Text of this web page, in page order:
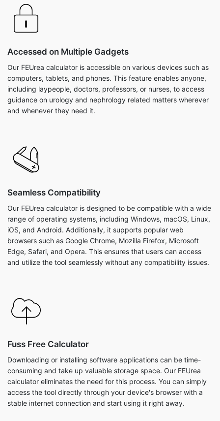
Accessed on Multiple Gadgets
Our FEUrea calculator is accessible on various devices such as
computers, tablets, and phones. This feature enables anyone,
including laypeople, doctors, professors, or nurses, to access
guidance on urology and nephrology related matters wherever
and whenever they need it.
Seamless Compatibility
Our FEUrea calculator is designed to be compatible with a wide
range of operating systems, including Windows, macOS, Linux,
iOS, and Android. Additionally, it supports popular web
browsers such as Google Chrome, Mozilla Firefox, Microsoft
Edge, Safari, and Opera. This ensures that users can access
and utilize the tool seamlessly without any compatibility issues.
Fuss Free Calculator
Downloading or installing software applications can be time-
consuming and take up valuable storage space. Our FEUrea
calculator eliminates the need for this process. You can simply
access the tool directly through your device's browser with a
stable internet connection and start using it right away.